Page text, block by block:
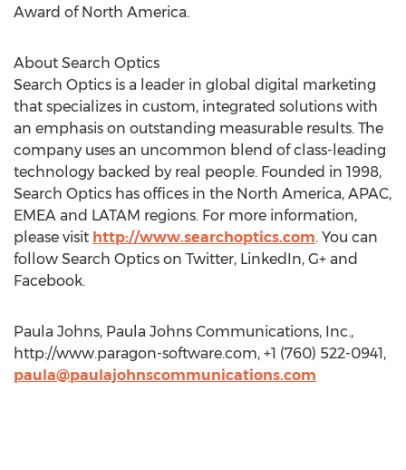
Award of North America.
About Search Optics
Search Optics is a leader in global digital marketing
that specializes in custom, integrated solutions with
an emphasis on outstanding measurable results. The
company uses an uncommon blend of class-leading
technology backed by real people. Founded in 1998,
Search Optics has offices in the North America, APAC,
EMEA and LATAM regions. For more information,
please visit http://www.searchoptics.com. You can
follow Search Optics on Twitter, LinkedIn, G+ and
Facebook.
Paula Johns, Paula Johns Communications, Inc.,
http://www.paragon-software.com, +1 (760) 522-0941,
paula@paulajohnscommunications.com